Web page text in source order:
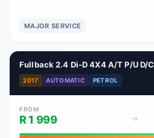
MAJOR SERVICE
Fullback 2.4 Di-D 4X4 A/T P/U D/C
2017 AUTOMATIC PETROL
FROM
R 1 999